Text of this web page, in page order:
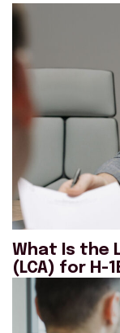
What Is the
(LCA) for H-